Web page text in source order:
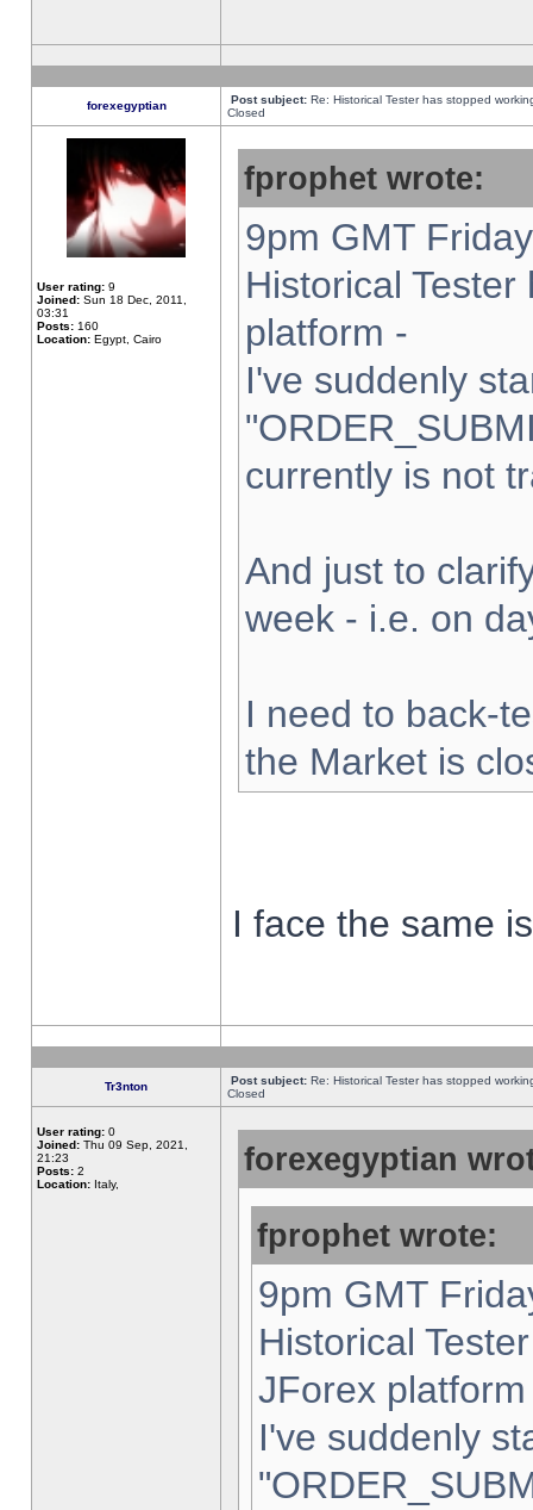
forexegyptian Post subject: Re: Historical Tester has stopped
Closed
User rating: 9
Joined: Sun 18 Dec, 2011,
03:31
Posts: 160
Location: Egypt, Cairo
fprophet wrote:
9pm GMT
Historical
platform -
I've suddenly
currently is not
And just to
week - i.e. on
I need to back-
the Market is
I face the same
Tr3nton Post subject: Re: Historical Tester has stopped
Closed
User rating: 0
Joined: Thu 09 Sep, 2021,
21:23
Posts: 2
Location: Italy,
forexegyptian
fprophet wrote:
9pm GMT
Historical
JForex
I've suddenly